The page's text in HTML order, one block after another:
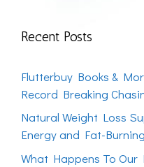
Recent Posts
Flutterbuy Books &
Record Breaking
Natural Weight Loss
Energy and Fat-Burning
What Happens To Our